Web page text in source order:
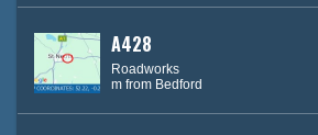
A428
Roadworks
m from Bedford